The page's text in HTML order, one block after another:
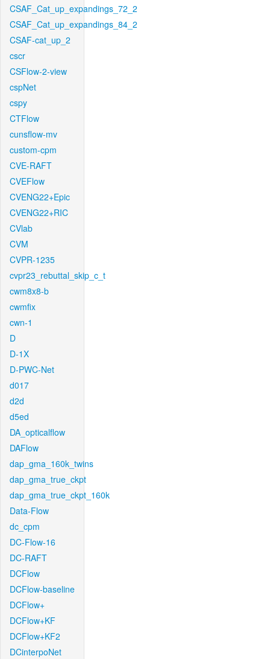
CSAF_Cat_up_expandings_72_2
CSAF_Cat_up_expandings_84_2
CSAF-cat_up_2
cscr
CSFlow-2-view
cspNet
cspy
CTFlow
cunsflow-mv
custom-cpm
CVE-RAFT
CVEFlow
CVENG22+Epic
CVENG22+RIC
CVlab
CVM
CVPR-1235
cvpr23_rebuttal_skip_c_t
cwm8x8-b
cwmfix
cwn-1
D
D-1X
D-PWC-Net
d017
d2d
d5ed
DA_opticalflow
DAFlow
dap_gma_160k_twins
dap_gma_true_ckpt
dap_gma_true_ckpt_160k
Data-Flow
dc_cpm
DC-Flow-16
DC-RAFT
DCFlow
DCFlow-baseline
DCFlow+
DCFlow+KF
DCFlow+KF2
DCinterpoNet